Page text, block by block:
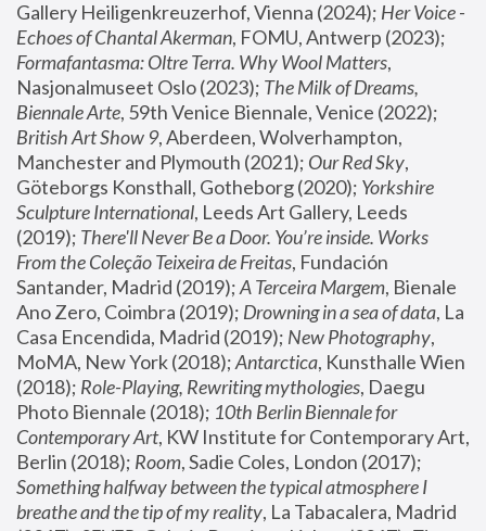
Gallery Heiligenkreuzerhof, Vienna (2024); Her Voice -
Echoes of Chantal Akerman
Formafantasma: Oltre Terra. Why Wool Matters,
Nasjonalmuseet Oslo (2023); The Milk of Dreams,
Biennale Arte
British Art Show 9, Aberdeen, Wolverhampton,
Manchester and Plymouth (2021); Our Red Sky,
Göteborgs Konsthall, Gotheborg (2020); Yorkshire
Sculpture International, Leeds Art Gallery, Leeds
(2019); There'll Never Be a Door. You’re inside. Works
From the Coleção Teixeira de Freitas, Fundación
Santander, Madrid (2019); A Terceira Margem, Bienale
Ano Zero, Coimbra (2019); Drowning in a sea of data, La
Casa Encendida, Madrid (2019); New Photography,
MoMA, New York (2018); Antarctica, Kunsthalle Wien
(2018); Role-Playing, Rewriting mythologies, Daegu
Photo Biennale (2018); 10th Berlin Biennale for
Contemporary Art, KW Institute for Contemporary Art,
Berlin (2018); Room
Something halfway between the typical atmosphere I
breathe and the tip of my reality, La Tabacalera, Madrid